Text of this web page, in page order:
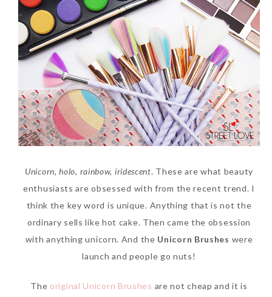
DNA or Olay? Olay Anti-
Aging Line-Up
Reformulated for Results in
28 Days
Unicorn, holo, rainbow, iridescent. These are what beauty
enthusiasts are obsessed with from the recent trend. I
think the key word is unique. Anything that is not the
ordinary sells like hot cake. Then came the obsession
with anything unicorn. And the Unicorn Brushes were
launch and people go nuts!
The original Unicorn Brushes are not cheap and it is